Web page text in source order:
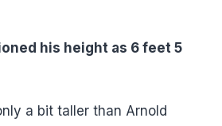
his height as 6 feet 5
a bit taller than Arnold